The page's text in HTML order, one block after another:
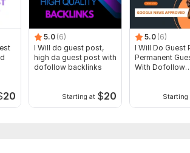
20
5.0 (6)
I Will do guest post,
high da guest post with
dofollow backlinks
Starting at $20
5.0 (6)
I Will Do Guest
Permanent
With Dofollow
Starting